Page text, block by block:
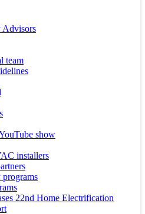
Advisors
team
show
installers
22nd Home Electrification